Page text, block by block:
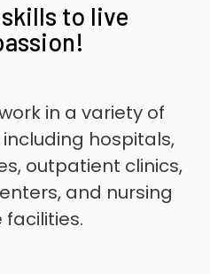
to live
in a variety of
hospitals,
outpatient clinics,
and nursing